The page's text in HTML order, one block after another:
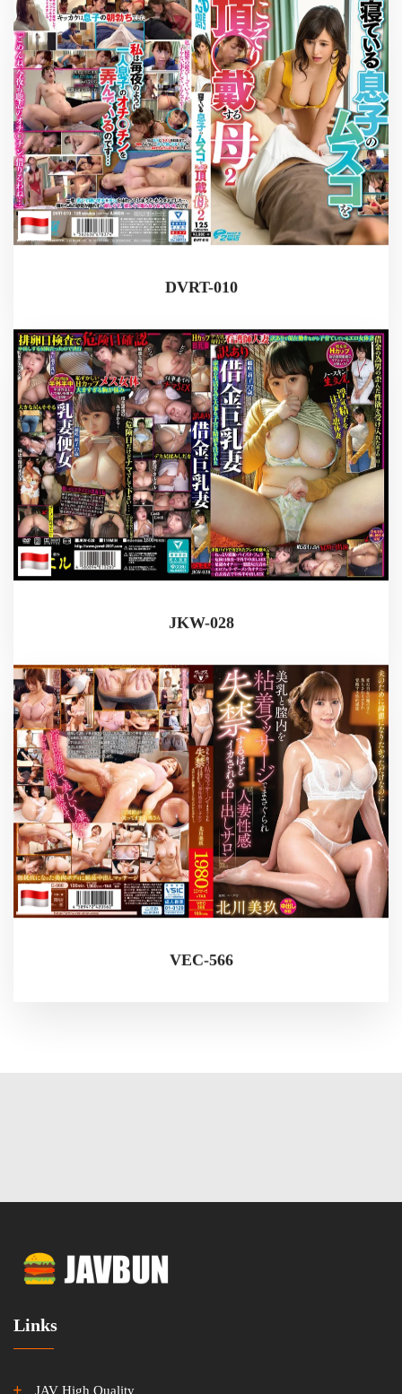
DVRT-010
JKW-028
VEC-566
Links
JAV High Quality